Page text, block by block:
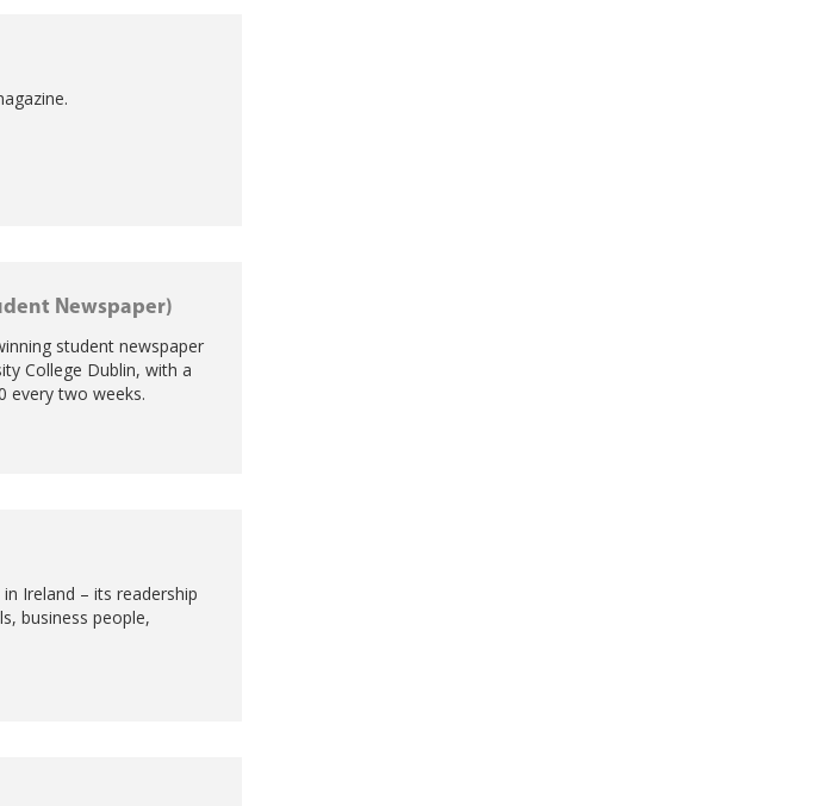
Newspaper)
student newspaper
College Dublin, with a
every two weeks.
Ireland – its readership
business people,